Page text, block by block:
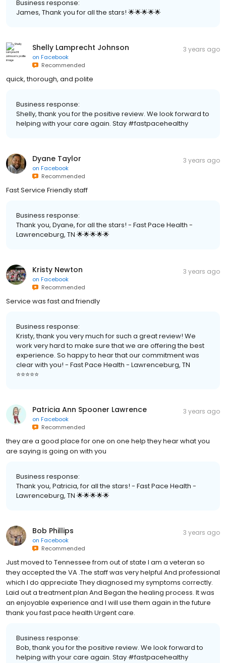
Business response:
James, Thank you for all the stars! 🌟🌟🌟🌟🌟
Shelly Lamprecht Johnson
on Facebook
Recommended
3 years ago
quick, thorough, and polite
Business response:
Shelly, thank you for the positive review. We look forward to
helping with your care again. Stay #fastpacehealthy
Dyane Taylor
on Facebook
Recommended
3 years ago
Fast Service Friendly staff
Business response:
Thank you, Dyane, for all the stars! - Fast Pace Health -
Lawrenceburg, TN 🌟🌟🌟🌟🌟
Kristy Newton
on Facebook
Recommended
3 years ago
Service was fast and friendly
Business response:
Kristy, thank you very much for such a great review! We
work very hard to make sure that we are offering the best
experience. So happy to hear that our commitment was
clear with you! - Fast Pace Health - Lawrenceburg, TN
⭐️⭐️⭐️⭐️⭐️
Patricia Ann Spooner Lawrence
on Facebook
Recommended
3 years ago
they are a good place for one on one help they hear what you
are saying is going on with you
Business response:
Thank you, Patricia, for all the stars! - Fast Pace Health -
Lawrenceburg, TN 🌟🌟🌟🌟🌟
Bob Phillips
on Facebook
Recommended
3 years ago
Just moved to Tennessee from out of state I am a veteran so
they accepted the VA .The staff was very helpful And professional
which I do appreciate They diagnosed my symptoms correctly.
Laid out a treatment plan And Began the healing process. It was
an enjoyable experience and I will use them again in the future
thank you fast pace health Urgent care.
Business response:
Bob, thank you for the positive review. We look forward to
helping with your care again. Stay #fastpacehealthy